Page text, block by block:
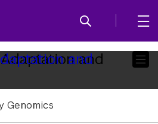
and
Genomics
and